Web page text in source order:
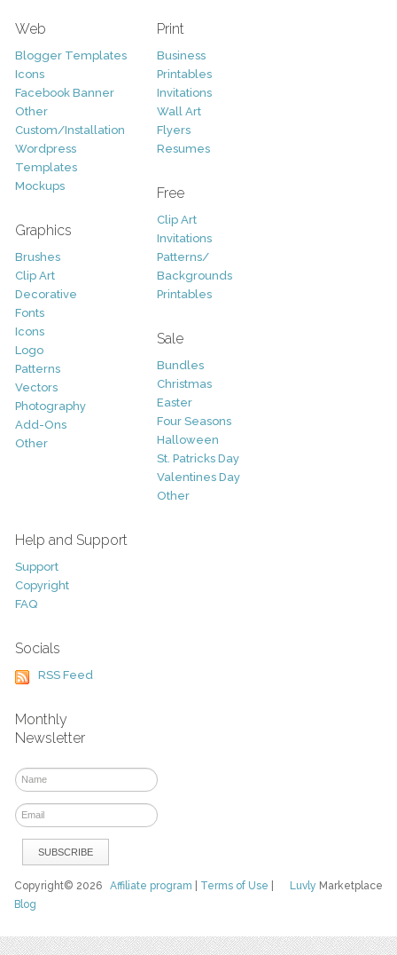
Web
Blogger Templates
Icons
Facebook Banner
Other
Custom/Installation
Wordpress
Templates
Mockups
Graphics
Brushes
Clip Art
Decorative
Fonts
Icons
Logo
Patterns
Vectors
Photography
Add-Ons
Other
Print
Business
Printables
Invitations
Wall Art
Flyers
Resumes
Free
Clip Art
Invitations
Patterns/
Backgrounds
Printables
Sale
Bundles
Christmas
Easter
Four Seasons
Halloween
St. Patricks Day
Valentines Day
Other
Help and Support
Support
Copyright
FAQ
Socials
RSS Feed
Monthly
Newsletter
Luvly Marketplace
Copyright© 2026Affiliate program Terms of Use
Blog